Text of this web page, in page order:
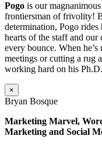
Pogo is our
frontiersman of frivolity!
determination, Pogo rides
hearts of the staff and
every bounce. When
meetings or cutting a rug
working hard on his
×
Bryan Bosque
Marketing Marvel,
Marketing and Social